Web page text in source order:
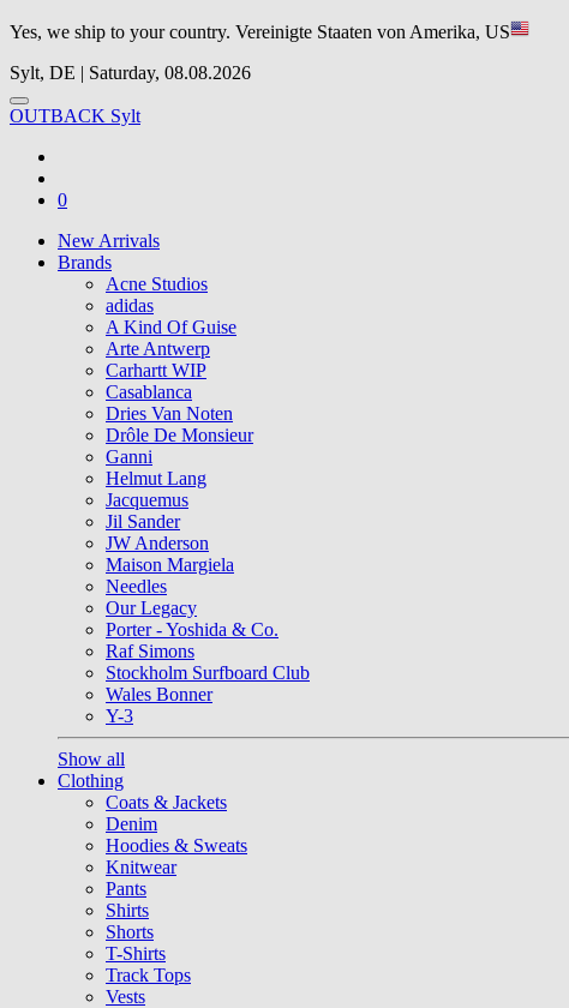
Yes, we ship to your country. Vereinigte Staaten von Amerika, US
Sylt, DE | Saturday, 08.08.2026
OUTBACK Sylt
0
New Arrivals
Brands
Acne Studios
adidas
A Kind Of Guise
Arte Antwerp
Carhartt WIP
Casablanca
Dries Van Noten
Drôle De Monsieur
Ganni
Helmut Lang
Jacquemus
Jil Sander
JW Anderson
Maison Margiela
Needles
Our Legacy
Porter - Yoshida & Co.
Raf Simons
Stockholm Surfboard Club
Wales Bonner
Y-3
Show all
Clothing
Coats & Jackets
Denim
Hoodies & Sweats
Knitwear
Pants
Shirts
Shorts
T-Shirts
Track Tops
Vests